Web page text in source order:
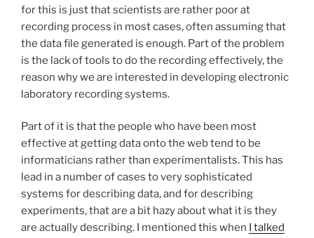
for this is just that scientists are rather poor at
recording process in most cases, often assuming that
the data file generated is enough. Part of the problem
is the lack of tools to do the recording effectively, the
reason why we are interested in developing electronic
laboratory recording systems.
Part of it is that the people who have been most
effective at getting data onto the web tend to be
informaticians rather than experimentalists. This has
lead in a number of cases to very sophisticated
systems for describing data, and for describing
experiments, that are a bit hazy about what it is they
are actually describing. I mentioned this when I talked